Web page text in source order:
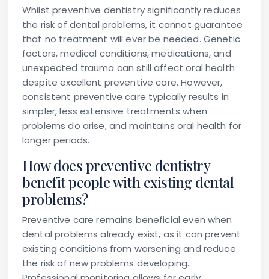
Whilst preventive dentistry significantly reduces
the risk of dental problems, it cannot guarantee
that no treatment will ever be needed. Genetic
factors, medical conditions, medications, and
unexpected trauma can still affect oral health
despite excellent preventive care. However,
consistent preventive care typically results in
simpler, less extensive treatments when
problems do arise, and maintains oral health for
longer periods.
How does preventive dentistry
benefit people with existing dental
problems?
Preventive care remains beneficial even when
dental problems already exist, as it can prevent
existing conditions from worsening and reduce
the risk of new problems developing.